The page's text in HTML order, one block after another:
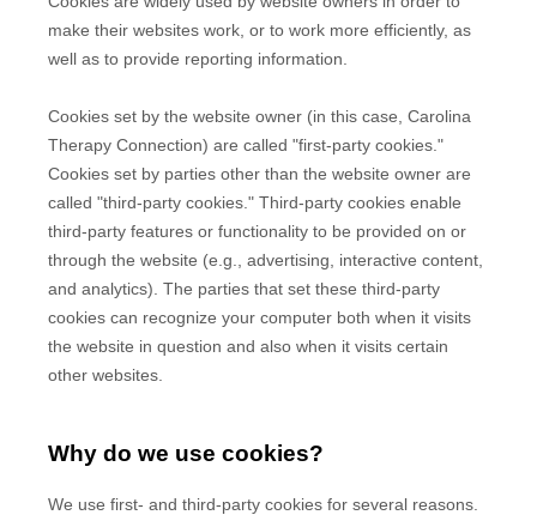
make their websites work, or to work more efficiently, as
well as to provide reporting information.
Cookies set by the website owner (in this case, Carolina
Therapy Connection) are called "first-party cookies."
Cookies set by parties other than the website owner are
called "third-party cookies." Third-party cookies enable
third-party features or functionality to be provided on or
through the website (e.g., advertising, interactive content,
and analytics). The parties that set these third-party
cookies can recognize your computer both when it visits
the website in question and also when it visits certain
other websites.
Why do we use cookies?
We use first- and third-party cookies for several reasons.